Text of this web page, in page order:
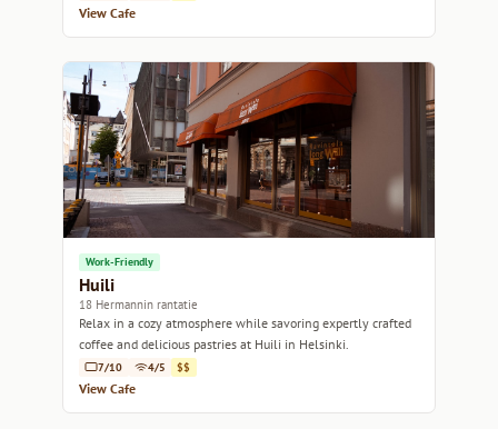
View Cafe
Work-Friendly
Huili
18 Hermannin rantatie
Relax in a cozy atmosphere while savoring expertly crafted
coffee and delicious pastries at Huili in Helsinki.
7/10 4/5 $$
View Cafe